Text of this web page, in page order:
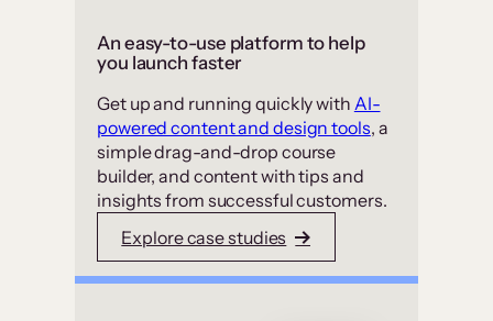
An easy-to-use platform to help
you launch faster
Get up and running quickly with AI-
powered content and design tools, a
simple drag-and-drop course
builder, and content with tips and
insights from successful customers.
Explore case studies